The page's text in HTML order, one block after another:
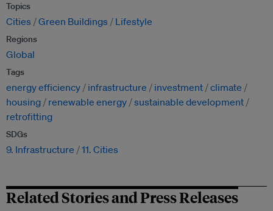
Topics
Cities Green Buildings Lifestyle
Regions
Global
Tags
energy efficiency infrastructure investment climate
housing
renewable energy sustainable development
retrofitting
SDGs
9. Infrastructure 11. Cities
Related Stories and Press Releases